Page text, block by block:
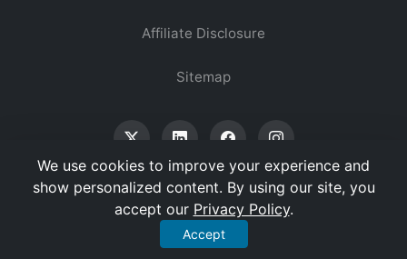
Affiliate Disclosure
Sitemap
© 2026 Vertex Digest. All Rights Reserved.
We use cookies to improve your experience and
show personalized content. By using our site, you
accept our Privacy Policy.
Accept